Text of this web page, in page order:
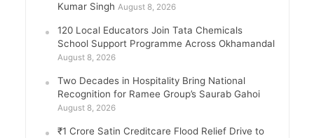
Kumar Singh August 8, 2026
120 Local Educators Join Tata Chemicals
School Support Programme Across Okhamandal
August 8, 2026
Two Decades in Hospitality Bring National
Recognition for Ramee Group’s Saurab Gahoi
August 8, 2026
₹1 Crore Satin Creditcare Flood Relief Drive to